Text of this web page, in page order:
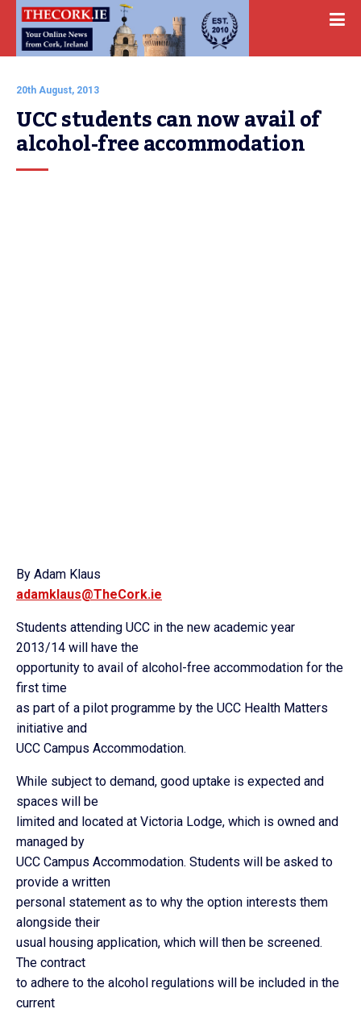
20th August, 2013
UCC students can now avail of
alcohol-free accommodation
By Adam Klaus
adamklaus@TheCork.ie
Students attending UCC in the new academic year
2013/14 will have the
opportunity to avail of alcohol-free accommodation for the
first time
as part of a pilot programme by the UCC Health Matters
initiative and
UCC Campus Accommodation.
While subject to demand, good uptake is expected and
spaces will be
limited and located at Victoria Lodge, which is owned and
managed by
UCC Campus Accommodation. Students will be asked to
provide a written
personal statement as to why the option interests them
alongside their
usual housing application, which will then be screened.
The contract
to adhere to the alcohol regulations will be included in the
current